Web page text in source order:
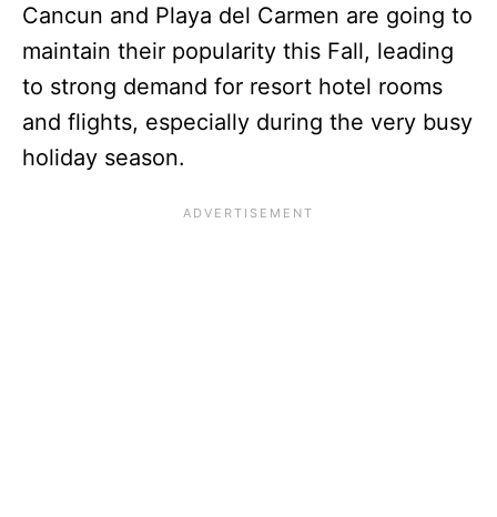
Cancun and Playa del Carmen are going to
maintain their popularity this Fall, leading
to strong demand for resort hotel rooms
and flights, especially during the very busy
holiday season.